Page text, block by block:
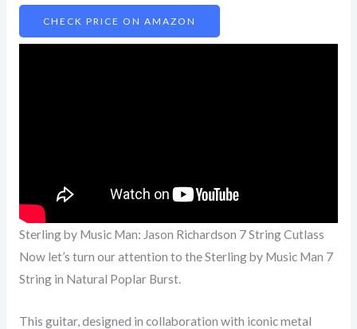
CHECK PRICE ON AMAZON
Sterling by Music Man: Jason Richardson 7 String Cutlass
Now let’s turn our attention to the Sterling by Music Man 7
String in Natural Poplar Burst.
This guitar, designed in collaboration with iconic metal